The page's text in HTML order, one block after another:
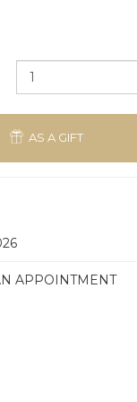
AS A GIFT
APPOINTMENT